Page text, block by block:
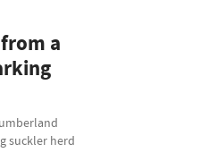
a
suckler herd